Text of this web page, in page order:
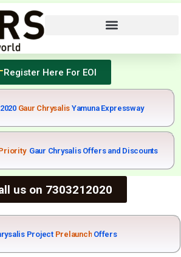
Register Here For EOI
Yamuna Expressway
riority Gaur Chrysalis Offers and Discounts
us on 7303212020
Project Pre aunc h Offers